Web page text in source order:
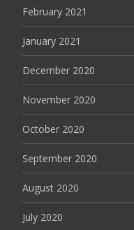
February 2021
January 2021
December 2020
November 2020
October 2020
September 2020
August 2020
July 2020